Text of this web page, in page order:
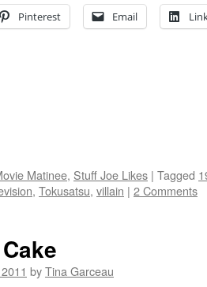
Pinterest Email
Matinee, Stuff Joe Likes | Tagged
, Tokusatsu, villain | 2 Comments
byTina Garceau